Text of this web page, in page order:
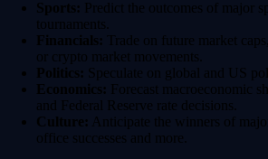
Sports: Predict the outcomes of major
tournaments.
Financials: Trade on future market
or crypto market movements.
Politics: Speculate on global and US
Economics: Forecast macroeconomic
and Federal Reserve rate decisions.
Culture: Anticipate the winners of
office successes and more.